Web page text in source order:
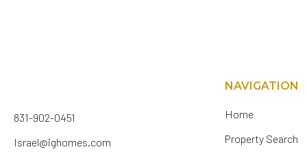
831-902-0451
Israel@ighomes.com
NAVIGATION
Home
Property Search